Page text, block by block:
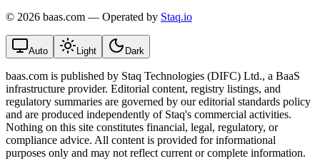
© 2026 baas.com — Operated by Staq.io
Auto Light Dark
baas.com is published by Staq Technologies (DIFC) Ltd., a BaaS
infrastructure provider. Editorial content, registry listings, and
regulatory summaries are governed by our editorial standards policy
and are produced independently of Staq's commercial activities.
Nothing on this site constitutes financial, legal, regulatory, or
compliance advice. All content is provided for informational
purposes only and may not reflect current or complete information.